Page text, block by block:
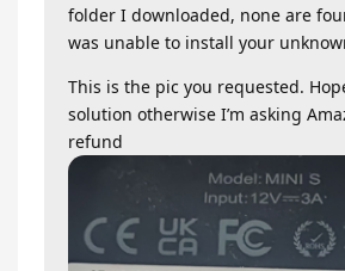
folder I downloaded, none are
was unable to install your
This is the pic you requested.
solution otherwise I’m asking
refund